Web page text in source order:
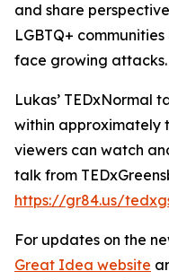
and share
LGBTQ+
face growing attacks.
Lukas’ TEDxNormal
within approximately
viewers can watch
talk from
https://gr84.us/
For updates on the
Great Idea website